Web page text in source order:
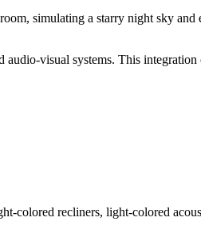
simulating a starry night sky and
visual systems. This
colored recliners, light-colored